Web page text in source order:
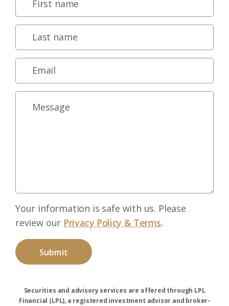
Your information is safe with us. Please
review our Privacy Policy & Terms.
Securities and advisory services are offered through LPL
Financial (LPL), a registered investment advisor and broker-